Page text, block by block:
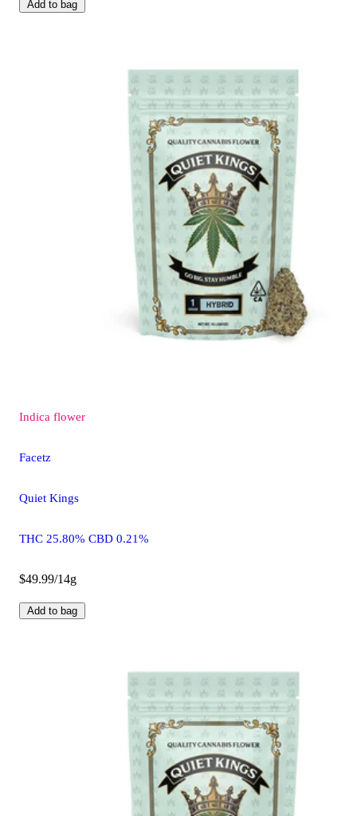
Add to bag
Indica flower
Facetz
Quiet Kings
THC 25.80% CBD 0.21%
$49.99/14g
Add to bag